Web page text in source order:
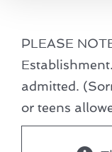
PLEASE
admitted.
or teens